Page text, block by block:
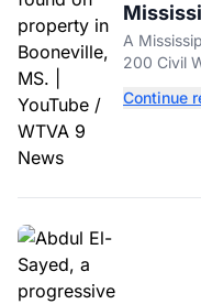
Over
His
A
200 Civil
Continue